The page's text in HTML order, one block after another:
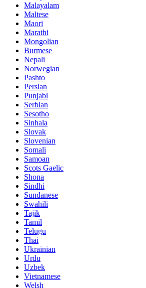
Malayalam
Maltese
Maori
Marathi
Mongolian
Burmese
Nepali
Norwegian
Pashto
Persian
Punjabi
Serbian
Sesotho
Sinhala
Slovak
Slovenian
Somali
Samoan
Scots Gaelic
Shona
Sindhi
Sundanese
Swahili
Tajik
Tamil
Telugu
Thai
Ukrainian
Urdu
Uzbek
Vietnamese
Welsh